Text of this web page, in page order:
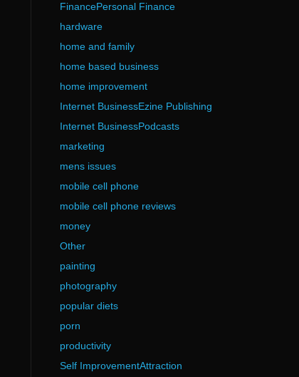
FinancePersonal Finance
hardware
home and family
home based business
home improvement
Internet BusinessEzine Publishing
Internet BusinessPodcasts
marketing
mens issues
mobile cell phone
mobile cell phone reviews
money
Other
painting
photography
popular diets
porn
productivity
Self ImprovementAttraction